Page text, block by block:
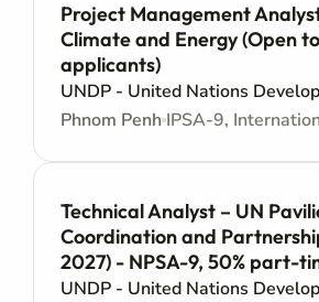
Project Management
Climate and Energy (Open
applicants)
UNDP - United Nations
Phnom Penh
Technical Analyst – UN
Coordination and
2027) - NPSA-9, 50% part-
UNDP - United Nations